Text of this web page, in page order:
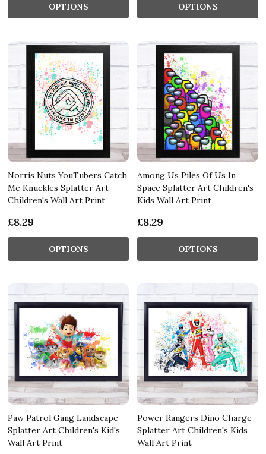
OPTIONS OPTIONS
Norris Nuts YouTubers Catch
Me Knuckles Splatter Art
Children's Wall Art Print
£8.29
OPTIONS
Among Us Piles Of Us In
Space Splatter Art Children's
Kids Wall Art Print
£8.29
OPTIONS
Paw Patrol Gang Landscape
Splatter Art Children's Kid's
Wall Art Print
Power Rangers Dino Charge
Splatter Art Children's Kids
Wall Art Print